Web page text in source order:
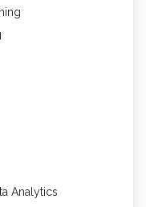
Analytics